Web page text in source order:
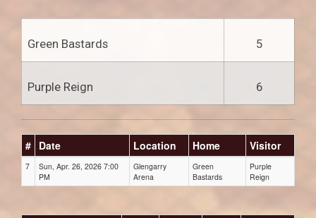
Green Bastards 5
Purple Reign 6
# Date Location Home Visitor
7
Sun, Apr. 26, 2026 7:00
PM
Glengarry
Arena
Green
Bastards
Purple
Reign